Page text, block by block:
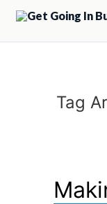
Tag